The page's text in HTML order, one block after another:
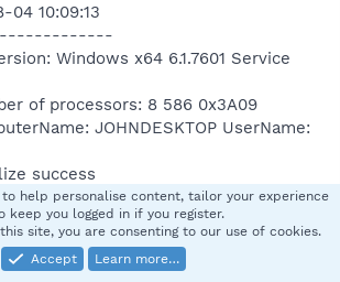
04 10:09:13
Windows x64 6.1.7601 Service
of processors: 8 586 0x3A09
JOHNDESKTOP UserName:
success
engine defs: 13080400
0 (boot) \Device\Harddisk0\DR0 ->
1
Vendor: ST310005 JC4A Size:
to help personalise content, tailor your experience
keep you logged in if you register.
site, you are consenting to our use of cookies.
Accept
Learn more…